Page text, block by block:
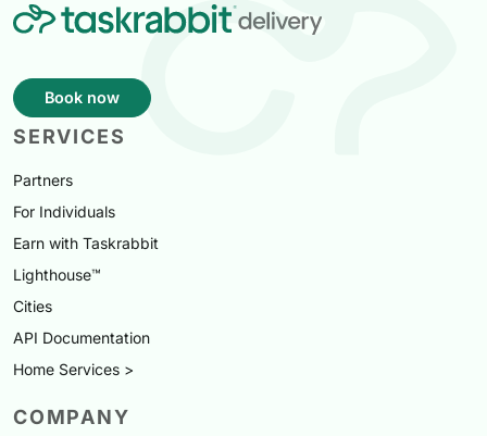
Book now
SERVICES
Partners
For Individuals
Earn with Taskrabbit
Lighthouse™
Cities
API Documentation
Home Services >
COMPANY